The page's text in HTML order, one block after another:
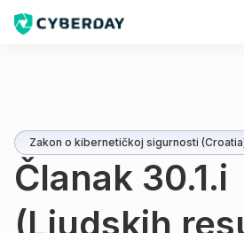
Zakon o kibernetičkoj sigurnosti
Članak 30.1.i
(Ljudskih